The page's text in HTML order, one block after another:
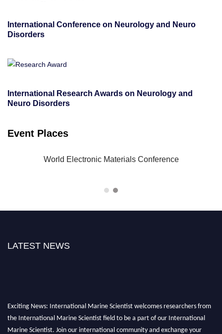
International Conference on Neurology and Neuro
Disorders
International Research Awards on Neurology and
Neuro Disorders
Event Places
World Electronic Materials Conference
LATEST NEWS
Exciting News: International Marine Scientist welcomes researchers from
the International Marine Scientist field to be a part of our International
Marine Scientist. Join our international community and exchange your